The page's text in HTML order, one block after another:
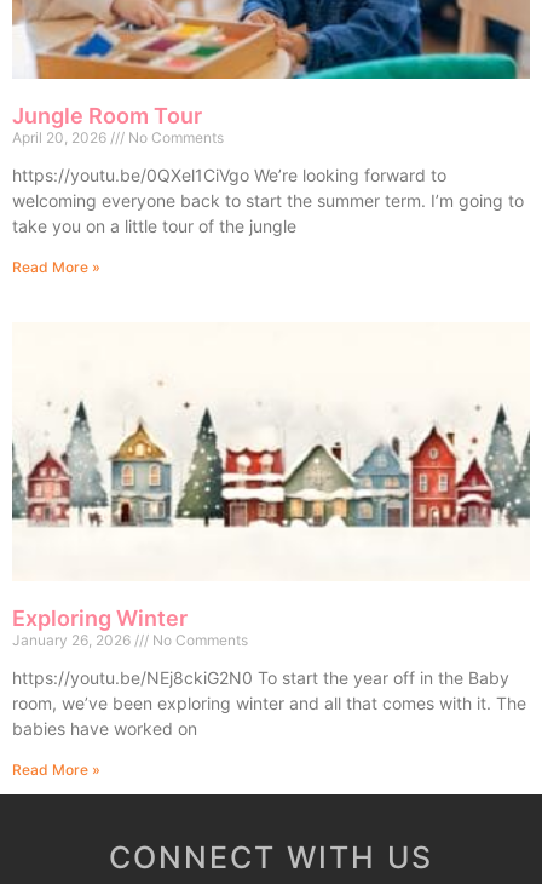
Jungle Room Tour
April 20, 2026 No Comments
https://youtu.be/0QXel1CiVgo We’re looking forward to
welcoming everyone back to start the summer term. I’m going to
take you on a little tour of the jungle
Read More »
Exploring Winter
January 26, 2026 No Comments
https://youtu.be/NEj8ckiG2N0 To start the year off in the Baby
room, we’ve been exploring winter and all that comes with it. The
babies have worked on
Read More »
CONNECT WITH US